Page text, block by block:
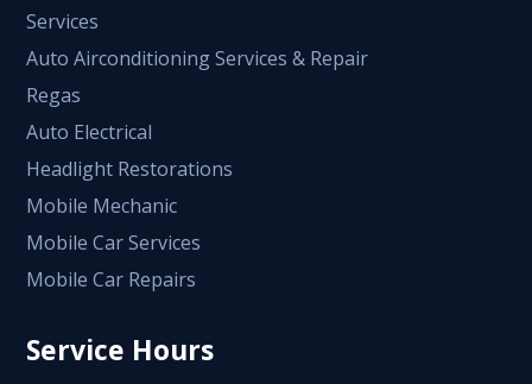
Services
Auto Airconditioning Services & Repair
Regas
Auto Electrical
Headlight Restorations
Mobile Mechanic
Mobile Car Services
Mobile Car Repairs
Service Hours